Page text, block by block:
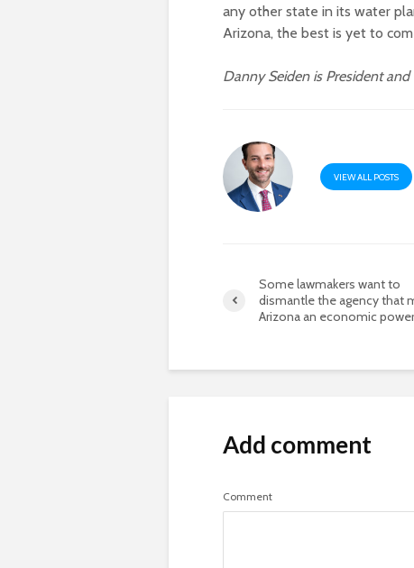
any other state in its water
Arizona, the best is yet to
Danny Seiden is President
VIEW ALL POSTS
Some lawmakers want to
dismantle the agency that
Arizona an economic
Add comment
Comment